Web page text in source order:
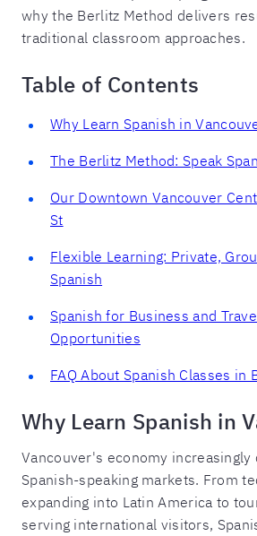
why the Berlitz Method delivers
traditional classroom approaches.
Table of Contents
Why Learn Spanish in
The Berlitz Method: Speak
Our Downtown Vancouver
St
Flexible Learning: Private,
Spanish
Spanish for Business and
Opportunities
FAQ About Spanish Classes in
Why Learn Spanish in
Vancouver's economy increasingly
Spanish-speaking markets. From
expanding into Latin America to
serving international visitors,